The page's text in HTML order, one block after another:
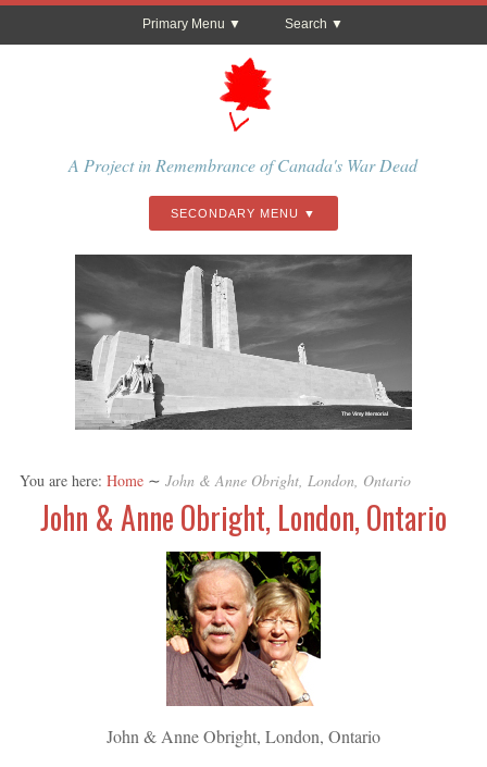
Primary Menu Search
A Project in Remembrance of Canada's War Dead
SECONDARY MENU
The Vimy Memorial
You are here: Home ∼ John & Anne Obright, London, Ontario
John & Anne Obright, London, Ontario
John & Anne Obright, London, Ontario